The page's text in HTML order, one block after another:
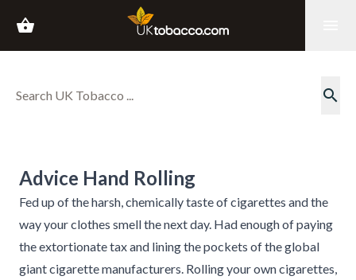
shopping_basket
search
Advice Hand Rolling
Fed up of the harsh, chemically taste of cigarettes and the
way your clothes smell the next day. Had enough of paying
the extortionate tax and lining the pockets of the global
giant cigarette manufacturers. Rolling your own cigarettes,